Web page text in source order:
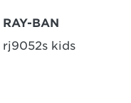
RAY-BAN
rj9052s kids